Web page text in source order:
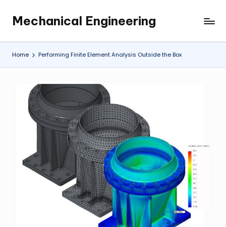
content
Mechanical Engineering
Engineering
the
Future,
Time.
Home Performing Finite Element Analysis Outside the Box